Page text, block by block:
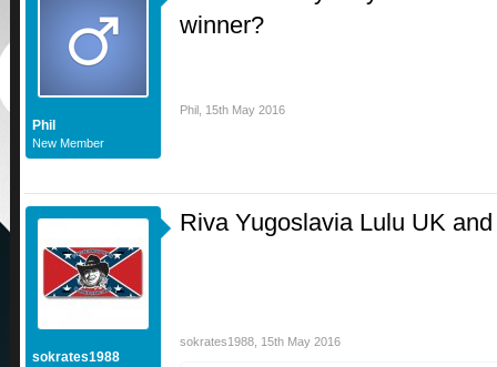
Phil
New Member
winner?
Phil 15th May 2016
sokrates1988
Riva Yugoslavia Lulu UK
sokrates1988 15th May 2016